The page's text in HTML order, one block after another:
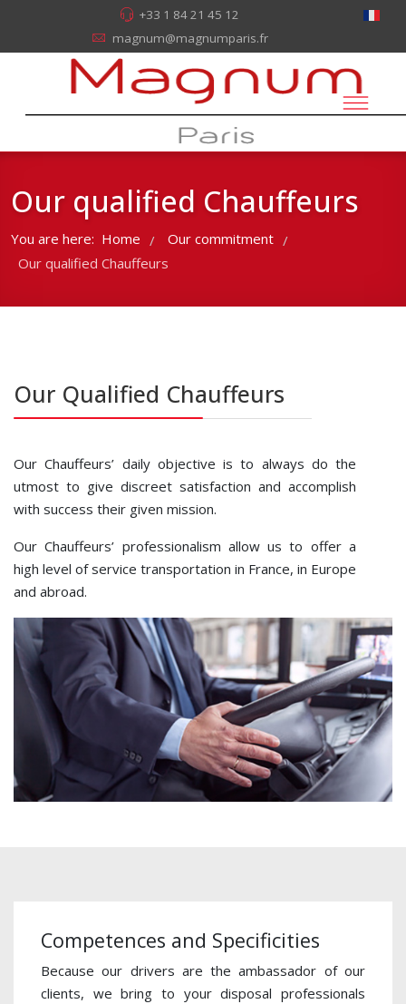
+33 1 84 21 45 12
magnum@magnumparis.fr
Our qualified Chauffeurs
You are here: Home / Our commitment /
Our qualified Chauffeurs
Our Qualified Chauffeurs
Our Chauffeurs’ daily objective is to always do the
utmost to give discreet satisfaction and accomplish
with success their given mission.
Our Chauffeurs’ professionalism allow us to offer a
high level of service transportation in France, in Europe
and abroad.
Competences and Specificities
Because our drivers are the ambassador of our
clients, we bring to your disposal professionals